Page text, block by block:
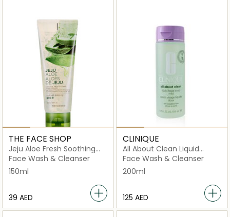
THE FACE SHOP
Jeju Aloe Fresh Soothing
Foam Cleanser
Face Wash & Cleanser
150ml
⁦39⁩ AED
CLINIQUE
All About Clean Liquid
Facial Soap - Mild 200ml
Face Wash & Cleanser
200ml
⁦125⁩ AED